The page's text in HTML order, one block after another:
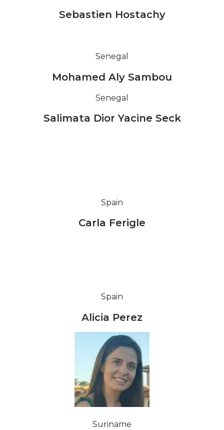
Sebastien Hostachy
Senegal
Mohamed Aly Sambou
Senegal
Salimata Dior Yacine Seck
Spain
Carla Ferigle
Spain
Alicia Perez
Suriname